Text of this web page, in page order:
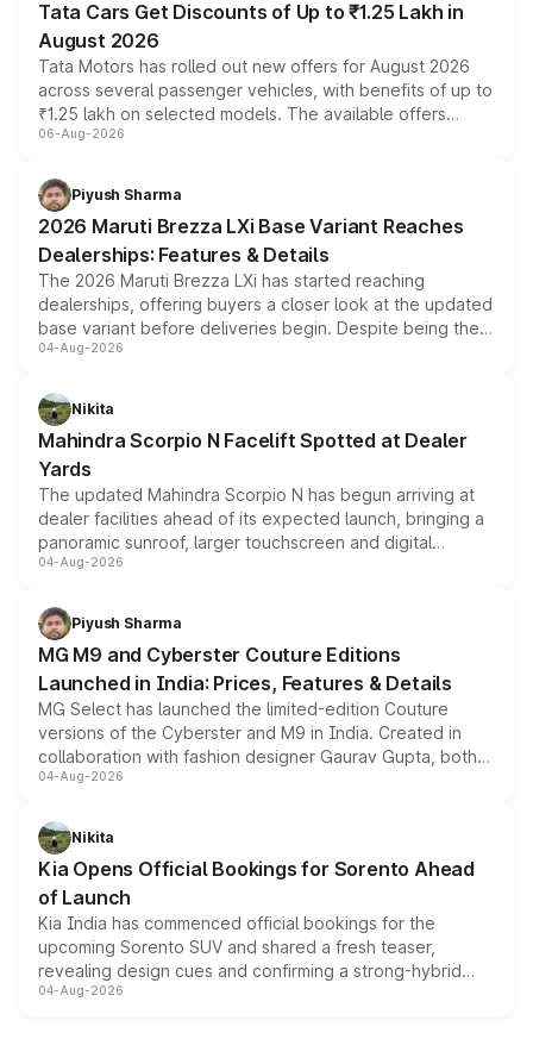
Tata Cars Get Discounts of Up to ₹1.25 Lakh in
August 2026
Tata Motors has rolled out new offers for August 2026
across several passenger vehicles, with benefits of up to
₹1.25 lakh on selected models. The available offers
include consumer discounts, exchange bonuses,
benefits, depending on the vehicle, variant and eligibility,
giving buyers multiple ways to reduce the overall
purchase cost.
06-Aug-2026
Piyush Sharma
2026 Maruti Brezza LXi Base Variant Reaches
Dealerships: Features & Details
The 2026 Maruti Brezza LXi has started reaching
dealerships, offering buyers a closer look at the updated
base variant before deliveries begin. Despite being the
entry-level trim, it comes with several standard safety
aspirated or turbo-petrol powertrains, making it an
attractive option in the compact SUV segment.
04-Aug-2026
Nikita
Mahindra Scorpio N Facelift Spotted at Dealer
Yards
The updated Mahindra Scorpio N has begun arriving at
dealer facilities ahead of its expected launch, bringing a
panoramic sunroof, larger touchscreen and digital
instrument cluster borrowed from the Thar Roxx, along
both rows.
04-Aug-2026
Piyush Sharma
MG M9 and Cyberster Couture Editions
Launched in India: Prices, Features & Details
MG Select has launched the limited-edition Couture
versions of the Cyberster and M9 in India. Created in
collaboration with fashion designer Gaurav Gupta, both
models receive exclusive cosmetic enhancements
just 50 units each, the special editions are priced above
the standard versions and deliveries begin this month.
04-Aug-2026
Nikita
Kia Opens Official Bookings for Sorento Ahead
of Launch
Kia India has commenced official bookings for the
upcoming Sorento SUV and shared a fresh teaser,
revealing design cues and confirming a strong-hybrid
powertrain, though pricing and the launch date remain
04-Aug-2026